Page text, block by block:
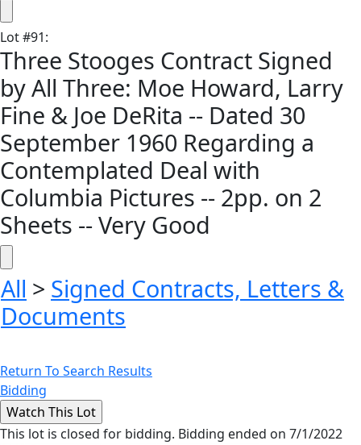
Lot#91:
Three Stooges Contract Signed
by All Three: Moe Howard, Larry
Fine & Joe DeRita -- Dated 30
September 1960 Regarding a
Contemplated Deal with
Columbia Pictures -- 2pp. on 2
Sheets -- Very Good
All > Signed Contracts, Letters &
Documents
Return To Search Results
Bidding
This lot is closed for bidding. Bidding ended on 7/1/2022